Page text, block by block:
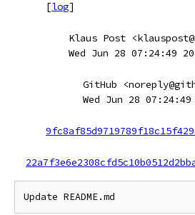
[log]
Klaus Post
Wed Jun 28 07:24:49
GitHub
Wed Jun 28 07:24:49
Update README.md